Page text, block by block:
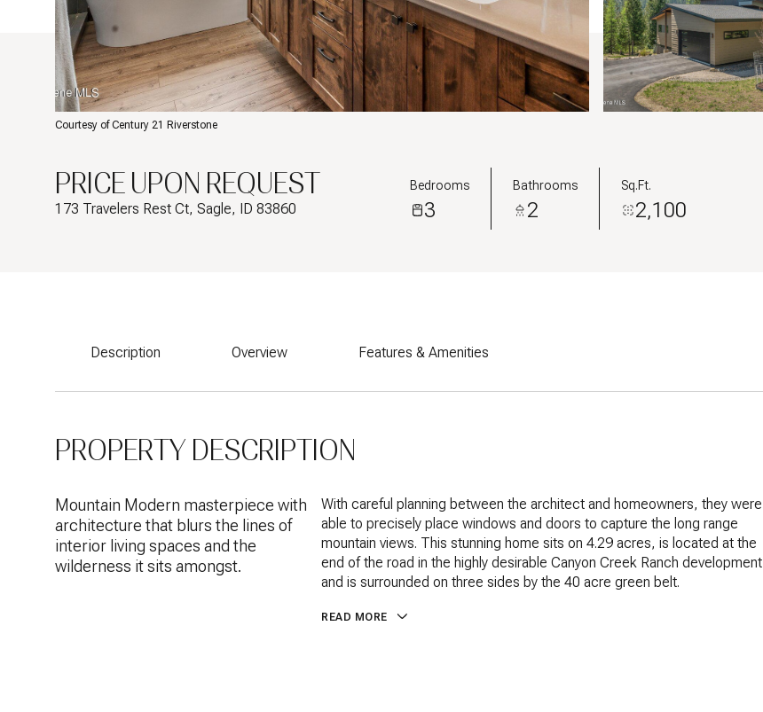
Courtesy of Century 21 Riverstone
PRICE UPON REQUEST
173 Travelers Rest Ct, Sagle, ID 83860
Bedrooms
3
Bathrooms
2
Sq.Ft.
2,100
Description Overview Features & Amenities
PROPERTY DESCRIPTION
Mountain Modern masterpiece with
architecture that blurs the lines of
interior living spaces and the
wilderness it sits amongst.
With careful planning between the architect and homeowners, they were
able to precisely place windows and doors to capture the long range
mountain views. This stunning home sits on 4.29 acres, is located at the
end of the road in the highly desirable Canyon Creek Ranch development
and is surrounded on three sides by the 40 acre green belt.
READ MORE